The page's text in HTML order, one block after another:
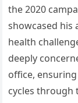
the 2020
showcased his
health
deeply
office,
cycles through